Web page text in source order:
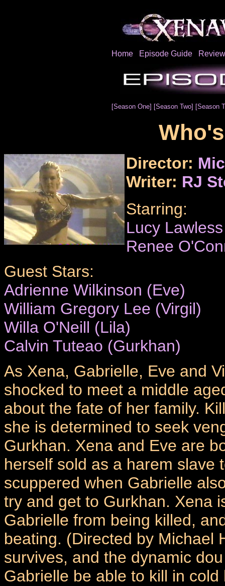
Home Episode Guide
[Season One] [Season Two] [Season
Director:
Writer: RJ
Starring:
Lucy Lawless
Renee
Guest Stars:
Adrienne Wilkinson (Eve)
William Gregory Lee (Virgil)
Willa O'Neill (Lila)
Calvin Tuteao (Gurkhan)
As Xena, Gabrielle, Eve and
shocked to meet a middle
about the fate of her family.
she is determined to seek
Gurkhan. Xena and Eve are
herself sold as a harem slave
scuppered when Gabrielle
try and get to Gurkhan. Xena
Gabrielle from being killed,
beating. (Directed by Michael
survives, and the dynamic
Gabrielle be able to kill in